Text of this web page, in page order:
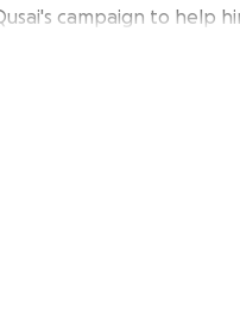
campaign to help